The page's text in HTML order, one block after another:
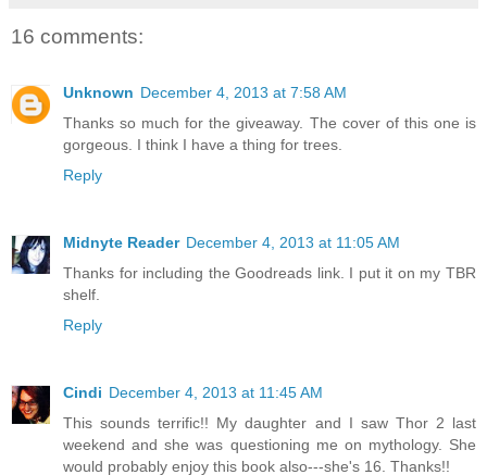
16 comments:
Unknown December 4, 2013 at 7:58 AM
Thanks so much for the giveaway. The cover of this one is
gorgeous. I think I have a thing for trees.
Reply
Midnyte Reader December 4, 2013 at 11:05 AM
Thanks for including the Goodreads link. I put it on my TBR
shelf.
Reply
Cindi December 4, 2013 at 11:45 AM
This sounds terrific!! My daughter and I saw Thor 2 last
weekend and she was questioning me on mythology. She
would probably enjoy this book also---she's 16. Thanks!!